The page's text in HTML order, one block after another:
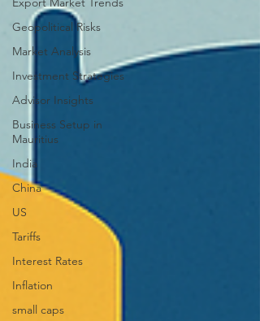
Geopolitical Risks
Market Analysis
Investment Strategies
Advisor Insights
Business Setup in
Mauritius
India
China
US
Tariffs
Interest Rates
Inflation
small caps